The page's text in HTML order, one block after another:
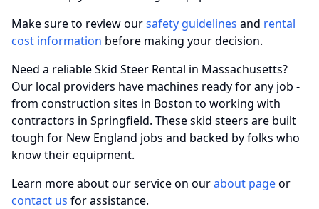
Make sure to review oursafety guidelines and rental
cost information before making your decision.
Need a reliable Skid Steer Rental in Massachusetts?
Our local providers have machines ready for any job -
from construction sites in Boston to working with
contractors in Springfield. These skid steers are built
tough for New England jobs and backed by folks who
know their equipment.
Learn more about our service on ourabout pageor
contact us for assistance.